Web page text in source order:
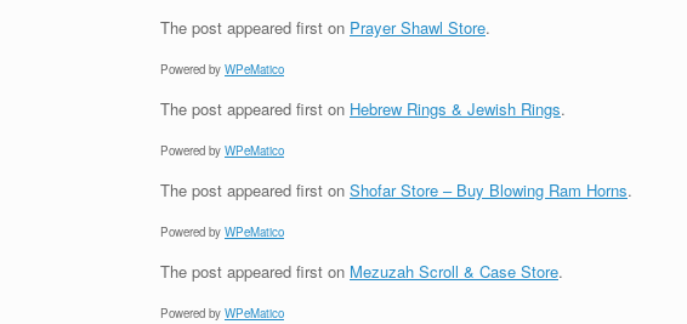
The post appeared first on Prayer Shawl Store.
Powered by WPeMatico
The post appeared first on Hebrew Rings & Jewish Rings.
Powered by WPeMatico
The post appeared first on Shofar Store – Buy Blowing Ram Horns.
Powered by WPeMatico
The post appeared first on Mezuzah Scroll & Case Store.
Powered by WPeMatico